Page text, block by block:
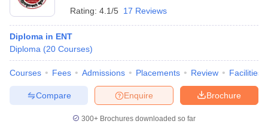
Rating: 4.1/5 17 Reviews
Diploma in ENT
Diploma (20 Courses)
Courses Fees Admissions Placements Review Facilities
Brochure
Enquire
Compare
300+ Brochures downloaded so far